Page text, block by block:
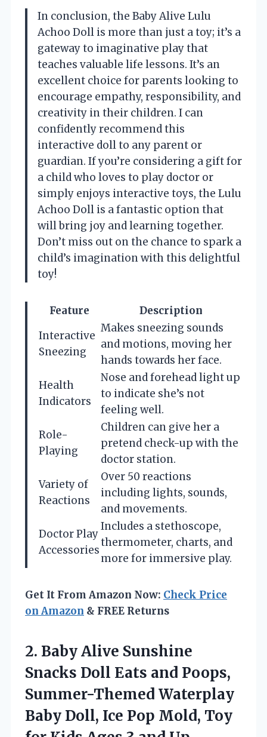
In conclusion, the Baby Alive Lulu
Achoo Doll is more than just a toy; it’s a
gateway to imaginative play that
teaches valuable life lessons. It’s an
excellent choice for parents looking to
encourage empathy, responsibility, and
creativity in their children. I can
confidently recommend this
interactive doll to any parent or
guardian. If you’re considering a gift for
a child who loves to play doctor or
simply enjoys interactive toys, the Lulu
Achoo Doll is a fantastic option that
will bring joy and learning together.
Don’t miss out on the chance to spark a
child’s imagination with this delightful
toy!
Feature
Description
Interactive
Sneezing
Makes sneezing sounds
and motions, moving her
hands towards her face.
Health
Indicators
Nose and forehead light up
to indicate she’s not
feeling well.
Role-
Playing
Children can give her a
pretend check-up with the
doctor station.
Variety of
Reactions
Over 50 reactions
including lights, sounds,
and movements.
Doctor Play
Accessories
Includes a stethoscope,
thermometer, charts, and
more for immersive play.
Get It From Amazon Now: Check Price
on Amazon & FREE Returns
2. Baby Alive Sunshine
Snacks Doll Eats and Poops,
Summer-Themed Waterplay
Baby Doll, Ice Pop Mold, Toy